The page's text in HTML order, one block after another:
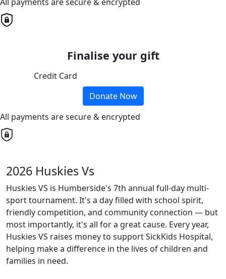
Finalise your gift
Credit Card
Donate Now
All payments are secure & encrypted
2026 Huskies Vs
Huskies VS is Humberside's 7th annual full-day multi-
sport tournament. It's a day filled with school spirit,
friendly competition, and community connection — but
most importantly, it's all for a great cause. Every year,
Huskies VS raises money to support SickKids Hospital,
helping make a difference in the lives of children and
families in need.